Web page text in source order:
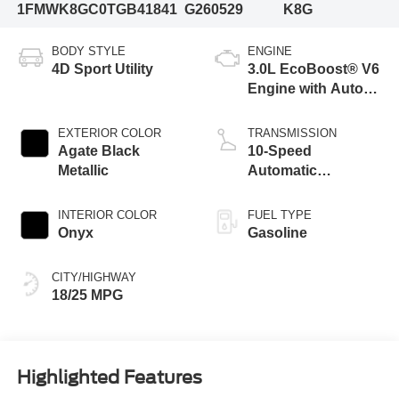
1FMWK8GC0TGB41841 G260529
K8G
BODY STYLE
4D Sport Utility
EXTERIOR COLOR
Agate Black
Metallic
INTERIOR COLOR
Onyx
CITY/HIGHWAY
18/25 MPG
ENGINE
3.0L EcoBoost® V6
Engine with Auto
Technology
TRANSMISSION
10-Speed
Automatic
FUEL TYPE
Gasoline
Highlighted Features